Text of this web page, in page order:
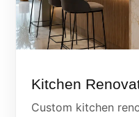
Kitchen
Custom kitchen